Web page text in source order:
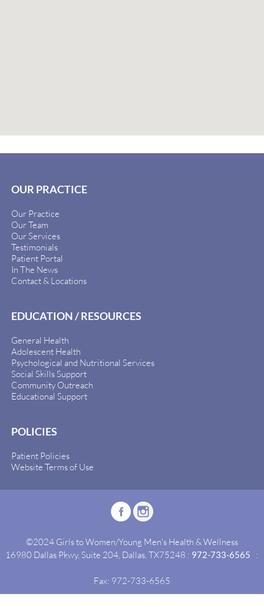
OUR PRACTICE
Our Practice
Our Team
Our Services
Testimonials
Patient Portal
In The News
Contact & Locations
EDUCATION / RESOURCES
General Health
Adolescent Health
Psychological and Nutritional Services
Social Skills Support
Community Outreach
Educational Support
POLICIES
Patient Policies
Website Terms of Use
©2024 Girls to Women/Young Men's Health & Wellness
16980 Dallas Pkwy, Suite 204, Dallas, TX75248 : 972-733-6565 :
Fax: 972-733-6565